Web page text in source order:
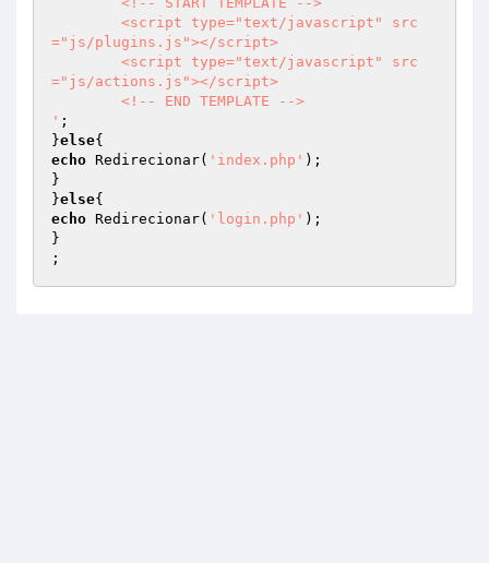
="js/plugins.js"></script>
="js/actions.js"></script>
' ;
}else
echo Redirecionar( 'index.php' );
}
}else
echo Redirecionar( 'login.php' );
}
;